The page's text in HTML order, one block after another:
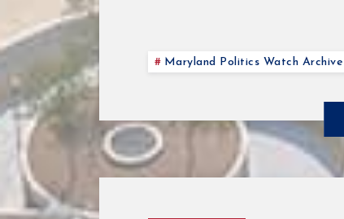
Maryland Politics Watch Archive